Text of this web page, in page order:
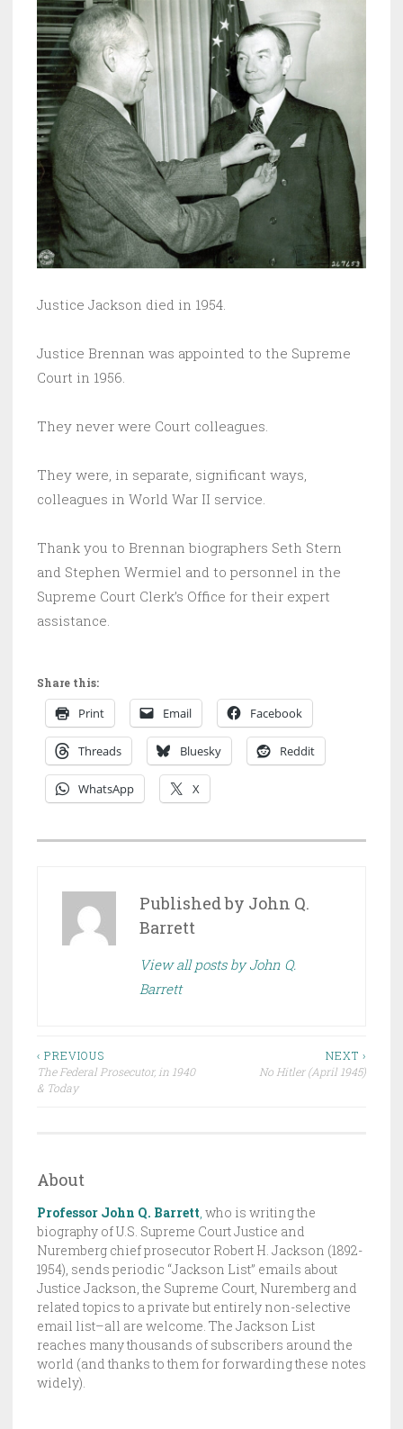
Justice Jackson died in 1954.
Justice Brennan was appointed to the Supreme
Court in 1956.
They never were Court colleagues.
They were, in separate, significant ways,
colleagues in World War II service.
Thank you to Brennan biographers Seth Stern
and Stephen Wermiel and to personnel in the
Supreme Court Clerk’s Office for their expert
assistance.
Share this:
Print Email Facebook
Threads Bluesky Reddit
WhatsApp X
R
A
H
E
J
A
C
K
S
O
N
Published by John Q.
Barrett
View all posts by John Q.
Barrett
Post
navigation
‹ PREVIOUS
The Federal Prosecutor, in 1940
& Today
NEXT ›
No Hitler (April 1945)
About
Professor John Q. Barrett, who is writing the
biography of U.S. Supreme Court Justice and
Nuremberg chief prosecutor Robert H. Jackson (1892-
1954), sends periodic “Jackson List” emails about
Justice Jackson, the Supreme Court, Nuremberg and
related topics to a private but entirely non-selective
email list–all are welcome. The Jackson List
reaches many thousands of subscribers around the
world (and thanks to them for forwarding these notes
widely).